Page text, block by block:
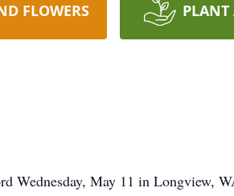
FLOWERS PLANT
Wednesday, May 11 in Longview,